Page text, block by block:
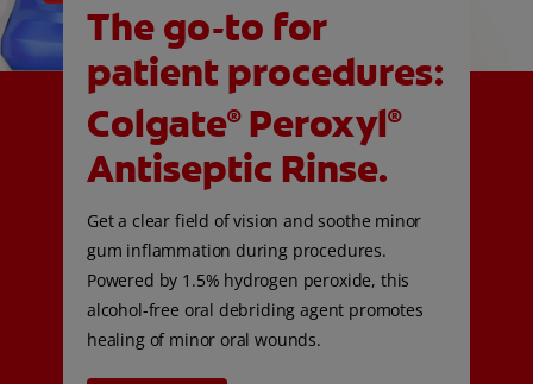
The go-to for
patient procedures:
Colgate®Peroxyl®
Antiseptic Rinse.
Get a clear field of vision and soothe minor
gum inflammation during procedures.
Powered by 1.5% hydrogen peroxide, this
alcohol-free oral debriding agent promotes
healing of minor oral wounds.